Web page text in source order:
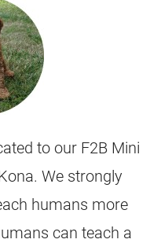
to our F2B Mini
We strongly
humans more
can teach a